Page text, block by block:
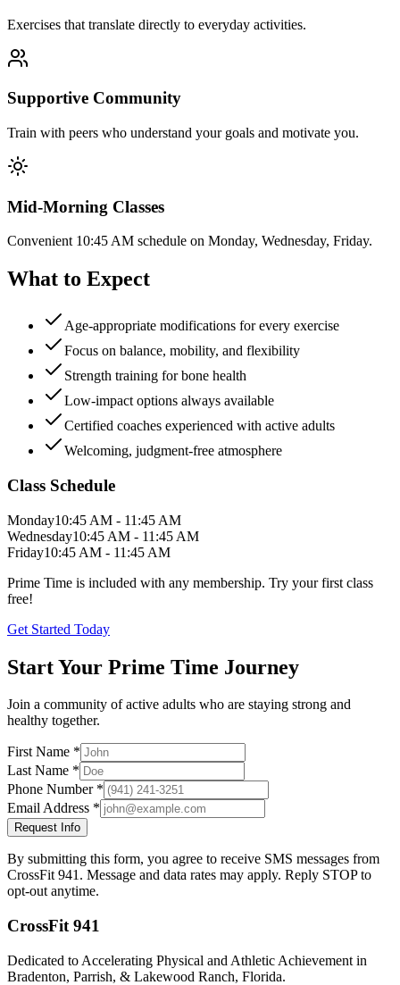
Exercises that translate directly to everyday activities.
Supportive Community
Train with peers who understand your goals and motivate you.
Mid-Morning Classes
Convenient 10:45 AM schedule on Monday, Wednesday, Friday.
What to Expect
Age-appropriate modifications for every exercise
Focus on balance, mobility, and flexibility
Strength training for bone health
Low-impact options always available
Certified coaches experienced with active adults
Welcoming, judgment-free atmosphere
Class Schedule
Monday10:45 AM - 11:45 AM
Wednesday10:45 AM - 11:45 AM
Friday10:45 AM - 11:45 AM
Prime Time is included with any membership. Try your first class
free!
Get Started Today
Start Your Prime Time Journey
Join a community of active adults who are staying strong and
healthy together.
First Name *
Last Name *
Phone Number *
Email Address *
Request Info
By submitting this form, you agree to receive SMS messages from
CrossFit 941. Message and data rates may apply. Reply STOP to
opt-out anytime.
CrossFit 941
Dedicated to Accelerating Physical and Athletic Achievement in
Bradenton, Parrish, & Lakewood Ranch, Florida.